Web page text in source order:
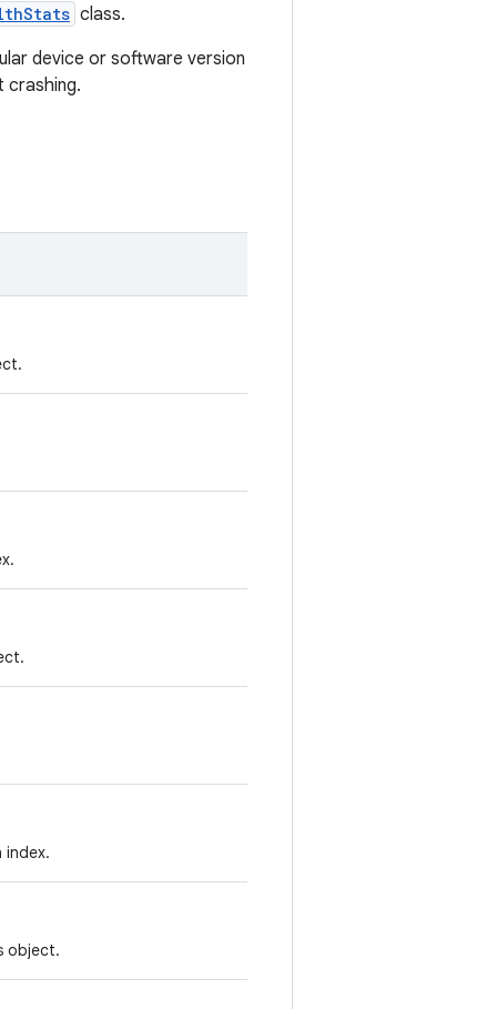
class.
device or software version
crashing.
index.
object.